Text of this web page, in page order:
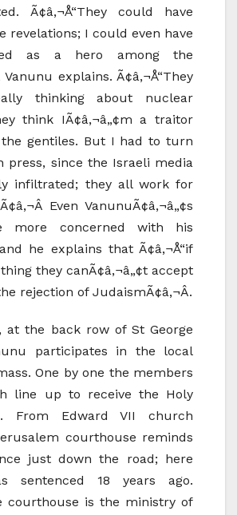
Ã¢â‚¬Å“They could have
revelations; I could even have
as a hero among the
Vanunu explains. Ã¢â‚¬Å“They
thinking about nuclear
think IÃ¢â‚¬â„¢m a traitor
gentiles. But I had to turn
press, since the Israeli media
infiltrated; they all work for
Even VanunuÃ¢â‚¬â„¢s
more concerned with his
he explains that Ã¢â‚¬Å“if
they canÃ¢â‚¬â„¢t accept
rejection of JudaismÃ¢â‚¬Â.
at the back row of St George
participates in the local
One by one the members
line up to receive the Holy
From Edward VII church
courthouse reminds
just down the road; here
sentenced 18 years ago.
courthouse is the ministry of